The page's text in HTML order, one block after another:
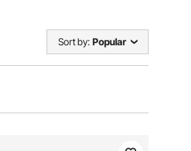
Sort by: Popular